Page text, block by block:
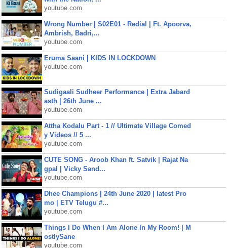
youtube.com
Wrong Number | S02E01 - Redial | Ft. Apoorva,
Ambrish, Badri,...
youtube.com
Eruma Saani | KIDS IN LOCKDOWN
youtube.com
Sudigaali Sudheer Performance | Extra Jabard
asth | 26th June ...
youtube.com
Attha Kodalu Part - 1 // Ultimate Village Comed
y Videos // 5 ...
youtube.com
CUTE SONG - Aroob Khan ft. Satvik | Rajat Na
gpal | Vicky Sand...
youtube.com
Dhee Champions | 24th June 2020 | latest Pro
mo | ETV Telugu #...
youtube.com
Things I Do When I Am Alone In My Room! | M
ostlySane
youtube.com